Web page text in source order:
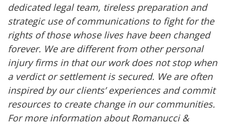
dedicated legal team, tireless preparation and
strategic use of communications to fight for the
rights of those whose lives have been changed
forever. We are different from other personal
injury firms in that our work does not stop when
a verdict or settlement is secured. We are often
inspired by our clients’ experiences and commit
resources to create change in our communities.
For more information about Romanucci &